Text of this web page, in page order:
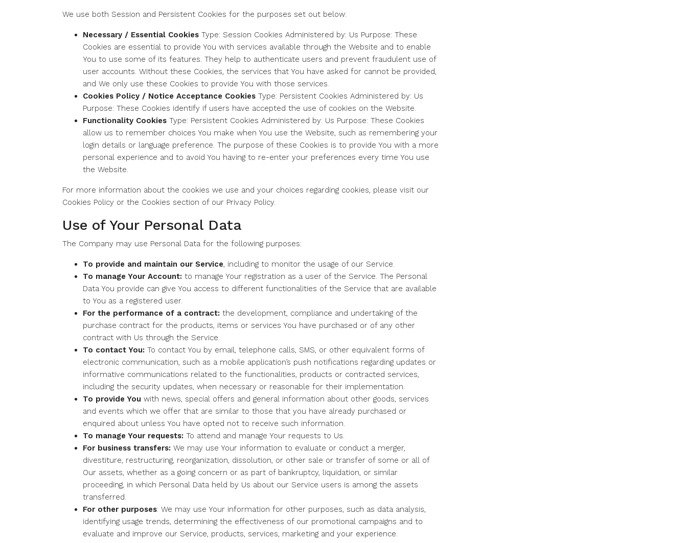
We use both Session and Persistent Cookies for the purposes set out below:
Necessary / Essential Cookies Type: Session Cookies Administered by: Us Purpose: These
Cookies are essential to provide You with services available through the Website and to enable
You to use some of its features. They help to authenticate users and prevent fraudulent use of
user accounts. Without these Cookies, the services that You have asked for cannot be provided,
and We only use these Cookies to provide You with those services.
Cookies Policy / Notice Acceptance Cookies Type: Persistent Cookies Administered by: Us
Purpose: These Cookies identify if users have accepted the use of cookies on the Website.
Functionality Cookies Type: Persistent Cookies Administered by: Us Purpose: These Cookies
allow us to remember choices You make when You use the Website, such as remembering your
login details or language preference. The purpose of these Cookies is to provide You with a more
personal experience and to avoid You having to re-enter your preferences every time You use
the Website.
For more information about the cookies we use and your choices regarding cookies, please visit our
Cookies Policy or the Cookies section of our Privacy Policy.
Use of Your Personal Data
The Company may use Personal Data for the following purposes:
To provide and maintain our Service, including to monitor the usage of our Service.
To manage Your Account: to manage Your registration as a user of the Service. The Personal
Data You provide can give You access to different functionalities of the Service that are available
to You as a registered user.
For the performance of a contract: the development, compliance and undertaking of the
purchase contract for the products, items or services You have purchased or of any other
contract with Us through the Service.
To contact You: To contact You by email, telephone calls, SMS, or other equivalent forms of
electronic communication, such as a mobile application’s push notifications regarding updates or
informative communications related to the functionalities, products or contracted services,
including the security updates, when necessary or reasonable for their implementation.
To provide You with news, special offers and general information about other goods, services
and events which we offer that are similar to those that you have already purchased or
enquired about unless You have opted not to receive such information.
To manage Your requests: To attend and manage Your requests to Us.
For business transfers: We may use Your information to evaluate or conduct a merger,
divestiture, restructuring, reorganization, dissolution, or other sale or transfer of some or all of
Our assets, whether as a going concern or as part of bankruptcy, liquidation, or similar
proceeding, in which Personal Data held by Us about our Service users is among the assets
transferred.
For other purposes: We may use Your information for other purposes, such as data analysis,
identifying usage trends, determining the effectiveness of our promotional campaigns and to
evaluate and improve our Service, products, services, marketing and your experience.